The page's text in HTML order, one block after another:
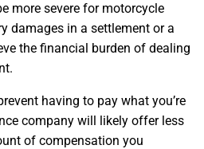
more severe for motorcycle
damages in a settlement or a
the financial burden of dealing
having to pay what you’re
company will likely offer less
of compensation you